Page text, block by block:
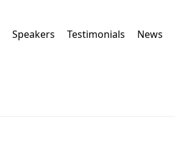
Speakers Testimonials News